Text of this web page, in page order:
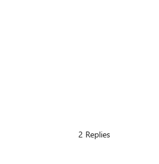
2 Replies